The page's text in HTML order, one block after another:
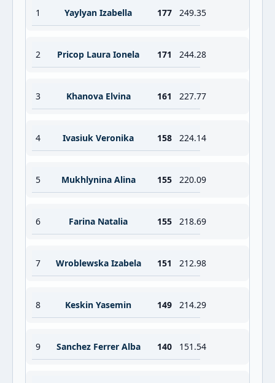
1 Yaylyan Izabella 177 249.35
2 Pricop Laura Ionela 171 244.28
3 Khanova Elvina 161 227.77
4 Ivasiuk Veronika 158 224.14
5 Mukhlynina Alina 155 220.09
6 Farina Natalia 155 218.69
7 Wroblewska Izabela 151 212.98
8 Keskin Yasemin 149 214.29
9 Sanchez Ferrer Alba 140 151.54